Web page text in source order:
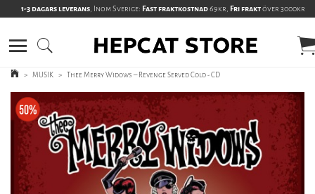
1-3 dagars leverans, Inom Sverige: Fast fraktkostnad69kr, Fri fraktöver 3000kr
> MUSIK > Thee Merry Widows – Revenge Served Cold - CD